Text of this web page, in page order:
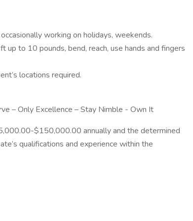
working on holidays, weekends.
to 10 pounds, bend, reach, use hands and fingers
locations required.
– Only Excellence – Stay Nimble - Own It
$150,000.00 annually and the determined
qualifications and experience within the